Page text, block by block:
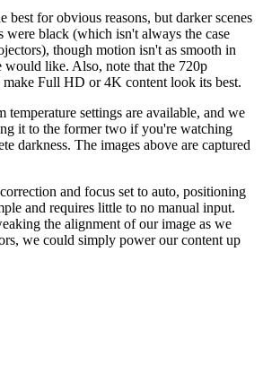
best for obvious reasons, but darker scenes
were black (which isn't always the case
though motion isn't as smooth in
would like. Also, note that the 720p
Full HD or 4K content look its best.
temperature settings are available, and we
it to the former two if you're watching
darkness. The images above are captured
and focus set to auto, positioning
and requires little to no manual input.
the alignment of our image as we
we could simply power our content up